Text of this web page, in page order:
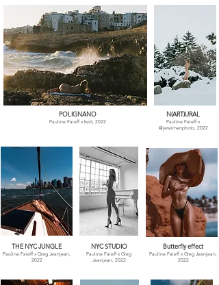
POLIGNANO
Pauline Faieff x bort, 2022
N(ART)URAL
Pauline Faieff x
@jetaimenphoto, 2022
THE NYC JUNGLE
Pauline Faieff x Greg Jeanjean,
2022
NYC STUDIO
Pauline Faieff x Greg
Jeanjean, 2022
Butterfly effect
Pauline Faieff x Greg Jeanjean,
2022